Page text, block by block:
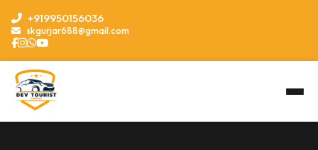
+919950156036
skgurjar688@gmail.com